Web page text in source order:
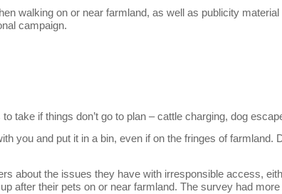
walking on or near farmland, as well as publicity material
campaign.
take if things don’t go to plan – cattle charging, dog
you and put it in a bin, even if on the fringes of farmland.
about the issues they have with irresponsible access,
after their pets on or near farmland. The survey had